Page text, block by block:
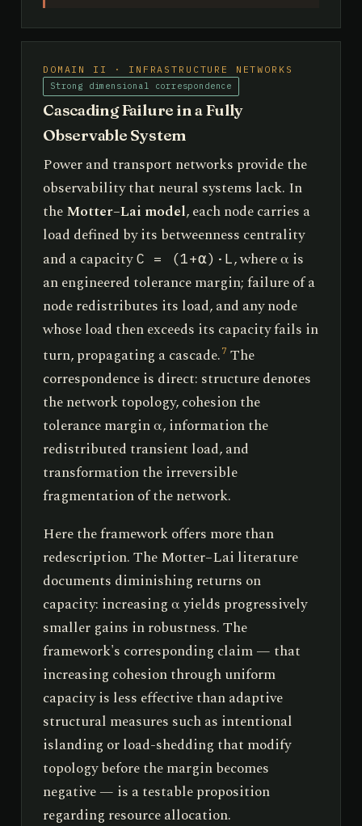
DOMAIN II · INFRASTRUCTURE NETWORKS
Strong dimensional correspondence
Cascading Failure in a Fully
Observable System
Power and transport networks provide the
observability that neural systems lack. In
theMotter–Lai model, each node carries a
load defined by its betweenness centrality
and a capacityC = (1+α)·L, where α is
an engineered tolerance margin; failure of a
node redistributes its load, and any node
whose load then exceeds its capacity fails in
turn, propagating a cascade. 7 The
correspondence is direct: structure denotes
the network topology, cohesion the
tolerance margin α, information the
redistributed transient load, and
transformation the irreversible
fragmentation of the network.
Here the framework offers more than
redescription. The Motter–Lai literature
documents diminishing returns on
capacity: increasing α yields progressively
smaller gains in robustness. The
framework's corresponding claim — that
increasing cohesion through uniform
capacity is less effective than adaptive
structural measures such as intentional
islanding or load-shedding that modify
topology before the margin becomes
negative — is a testable proposition
regarding resource allocation.